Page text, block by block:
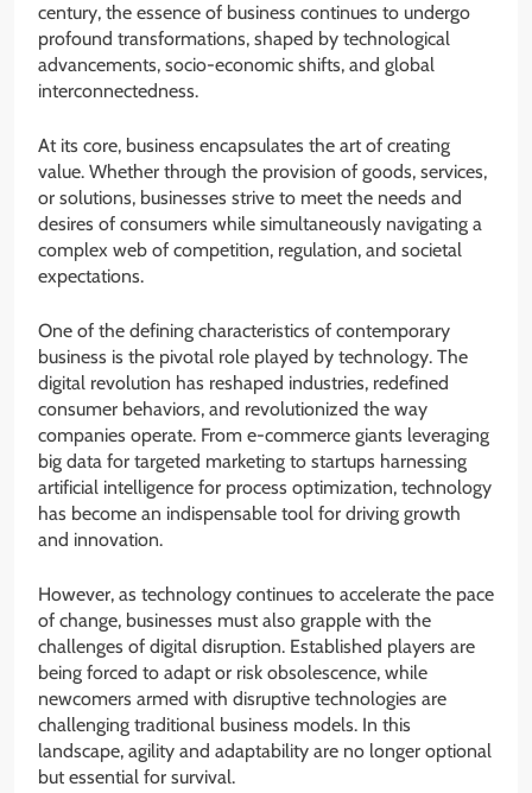
century, the essence of business continues to undergo
profound transformations, shaped by technological
advancements, socio-economic shifts, and global
interconnectedness.
At its core, business encapsulates the art of creating
value. Whether through the provision of goods, services,
or solutions, businesses strive to meet the needs and
desires of consumers while simultaneously navigating a
complex web of competition, regulation, and societal
expectations.
One of the defining characteristics of contemporary
business is the pivotal role played by technology. The
digital revolution has reshaped industries, redefined
consumer behaviors, and revolutionized the way
companies operate. From e-commerce giants leveraging
big data for targeted marketing to startups harnessing
artificial intelligence for process optimization, technology
has become an indispensable tool for driving growth
and innovation.
However, as technology continues to accelerate the pace
of change, businesses must also grapple with the
challenges of digital disruption. Established players are
being forced to adapt or risk obsolescence, while
newcomers armed with disruptive technologies are
challenging traditional business models. In this
landscape, agility and adaptability are no longer optional
but essential for survival.